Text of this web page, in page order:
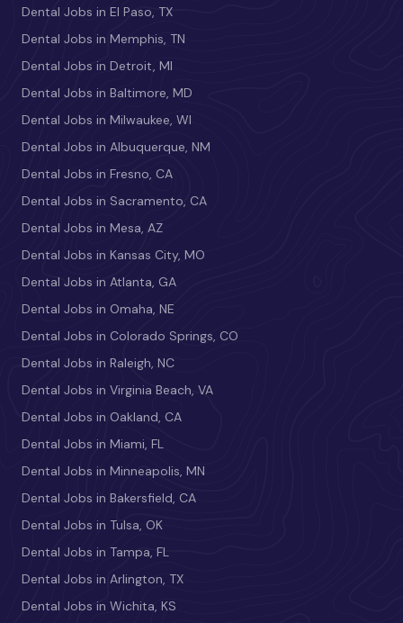
Dental Jobs in El Paso, TX
Dental Jobs in Memphis, TN
Dental Jobs in Detroit, MI
Dental Jobs in Baltimore, MD
Dental Jobs in Milwaukee, WI
Dental Jobs in Albuquerque, NM
Dental Jobs in Fresno, CA
Dental Jobs in Sacramento, CA
Dental Jobs in Mesa, AZ
Dental Jobs in Kansas City, MO
Dental Jobs in Atlanta, GA
Dental Jobs in Omaha, NE
Dental Jobs in Colorado Springs, CO
Dental Jobs in Raleigh, NC
Dental Jobs in Virginia Beach, VA
Dental Jobs in Oakland, CA
Dental Jobs in Miami, FL
Dental Jobs in Minneapolis, MN
Dental Jobs in Bakersfield, CA
Dental Jobs in Tulsa, OK
Dental Jobs in Tampa, FL
Dental Jobs in Arlington, TX
Dental Jobs in Wichita, KS